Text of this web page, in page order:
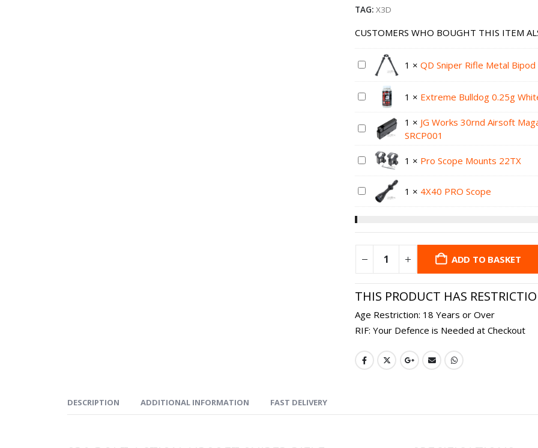
TAG:X3D
CUSTOMERS WHO BOUGHT THIS ITEM
1 ×QD Sniper Rifle Metal Bipod
1 × Extreme Bulldog 0.25g
1 × JG Works 30rnd Airsoft
SRCP001
1 × Pro Scope Mounts 22TX
1 × 4X40 PRO Scope
ADD TO BASKET
THIS PRODUCT HAS
Age Restriction: 18 Years or Over
RIF: Your Defence is Needed at Checkout
DESCRIPTION ADDITIONAL INFORMATION FAST DELIVERY